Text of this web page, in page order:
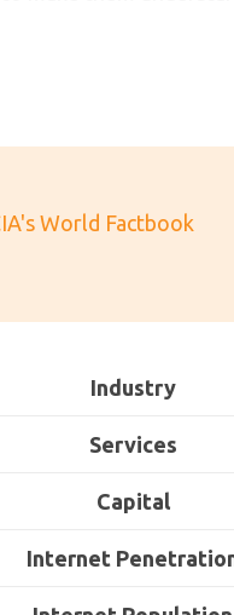
World Factbook
Industry
Services
Capital
Internet